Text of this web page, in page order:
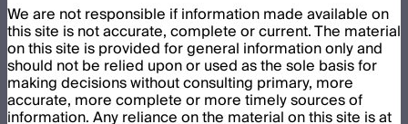
We are not responsible if information made available on
this site is not accurate, complete or current. The material
on this site is provided for general information only and
should not be relied upon or used as the sole basis for
making decisions without consulting primary, more
accurate, more complete or more timely sources of
information. Any reliance on the material on this site is at